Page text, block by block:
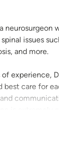
neurosurgeon
issues
and more.
experience,
best care for
same